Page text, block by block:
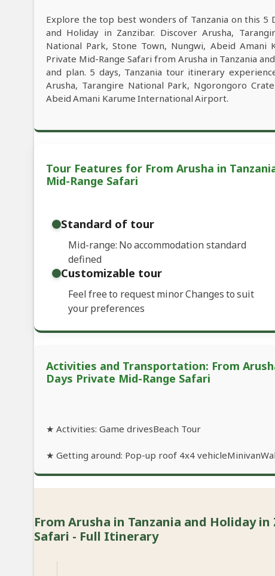
Explore the top best wonders of Tanzania on this 5
and Holiday in Zanzibar. Discover Arusha,
National Park, Stone Town, Nungwi, Abeid
Private Mid-Range Safari from Arusha in Tanzania
and plan. 5 days, Tanzania tour itinerary
Arusha, Tarangire National Park, Ngorongoro
Abeid Amani Karume International Airport.
Tour Features for From Arusha in
Mid-Range Safari
Standard of tour
Mid-range: No accommodation standard
defined
Customizable tour
Feel free to request minor Changes to suit
your preferences
Activities and Transportation: From
Days Private Mid-Range Safari
★ Activities: Game drivesBeach Tour
★ Getting around: Pop-up roof 4x4
From Arusha in Tanzania and Holiday
Safari - Full Itinerary